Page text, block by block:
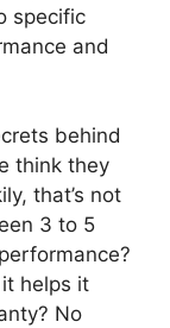
specific
and
behind
think they
that’s not
3 to 5
helps it
No